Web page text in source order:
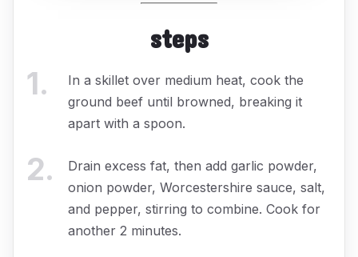
steps
1.
In a skillet over medium heat, cook the
ground beef until browned, breaking it
apart with a spoon.
2.
Drain excess fat, then add garlic powder,
onion powder, Worcestershire sauce, salt,
and pepper, stirring to combine. Cook for
another 2 minutes.